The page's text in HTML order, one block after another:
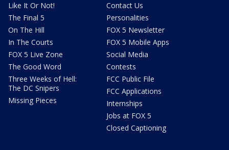
Like It Or Not!
The Final 5
On The Hill
In The Courts
FOX 5 Live Zone
The Good Word
Three Weeks of Hell:
The DC Snipers
Missing Pieces
Contact Us
Personalities
FOX 5 Newsletter
FOX 5 Mobile Apps
Social Media
Contests
FCC Public File
FCC Applications
Internships
Jobs at FOX 5
Closed Captioning